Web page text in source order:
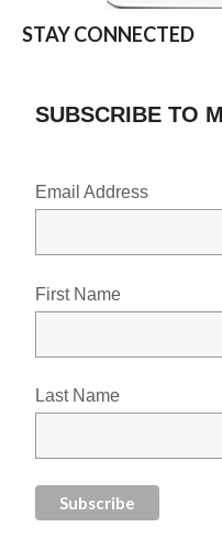
STAY CONNECTED
SUBSCRIBE TO
Email Address
First Name
Last Name